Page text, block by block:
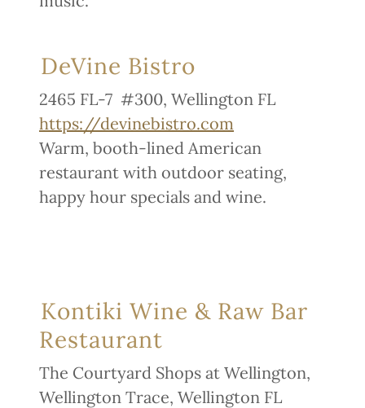
DeVine Bistro
2465 FL-7 #300, Wellington FL
https://devinebistro.com
Warm, booth-lined American
restaurant with outdoor seating,
happy hour specials and wine.
Kontiki Wine & Raw Bar
Restaurant
The Courtyard Shops at Wellington,
Wellington Trace, Wellington FL